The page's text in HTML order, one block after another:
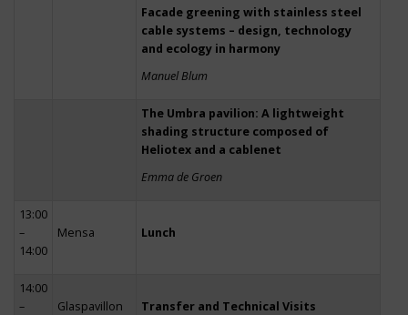
Facade greening with stainless steel
cable systems – design, technology
and ecology in harmony
Manuel Blum
The Umbra pavilion: A lightweight
shading structure composed of
Heliotex and a cablenet
Emma de Groen
13:00
–
14:00
Mensa Lunch
14:00
–
Glaspavillon Transfer and Technical Visits